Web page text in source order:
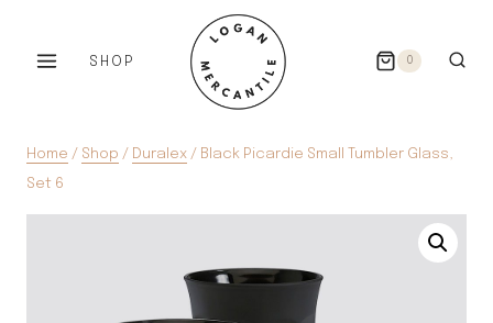
SHOP 0
Home / Shop / Duralex / Black Picardie Small Tumbler Glass,
Set 6